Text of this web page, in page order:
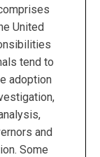
United
tend to
adoption
and
Some